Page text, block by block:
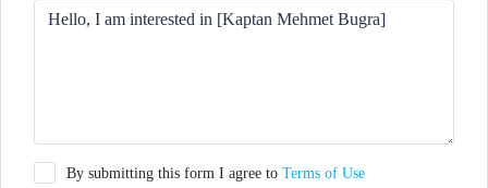
By submitting this form I agree to Terms of Use